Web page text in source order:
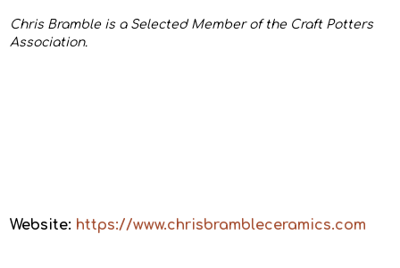
Chris Bramble is a Selected Member of the Craft Potters
Association.
Website: https://www.chrisbrambleceramics.com